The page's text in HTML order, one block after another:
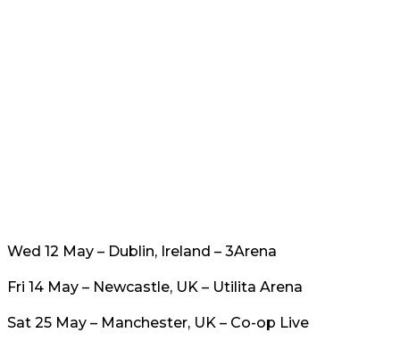
Wed 12 May – Dublin, Ireland – 3Arena
Fri 14 May – Newcastle, UK – Utilita Arena
Sat 25 May – Manchester, UK – Co-op Live